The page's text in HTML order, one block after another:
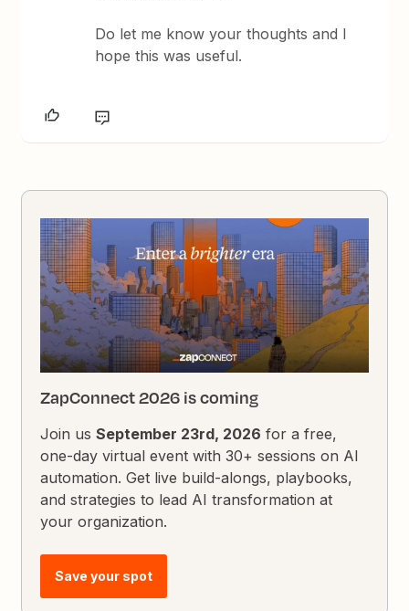
Do let me know your thoughts and I
hope this was useful.
ZapConnect 2026 is coming
Join usSeptember 23rd, 2026 for a free,
one-day virtual event with 30+ sessions on AI
automation. Get live build-alongs, playbooks,
and strategies to lead AI transformation at
your organization.
Save your spot